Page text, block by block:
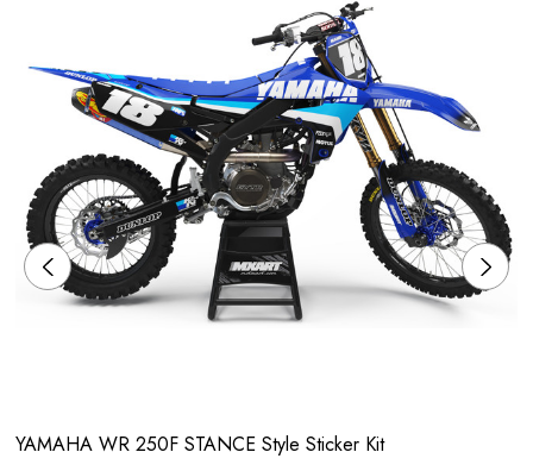
YAMAHA WR 250F STANCE Style Sticker Kit